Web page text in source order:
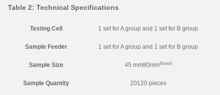
Table 2: Technical Specifications
Testing Cell 1 set for A group and 1 set for B group
Sample Feeder 1 set for A group and 1 set for B group
Sample Size 45 mm80mmNote3
Sample Quantity 20120 pieces